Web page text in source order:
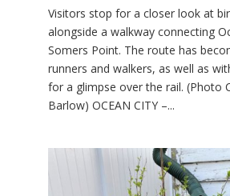
Visitors stop for a closer look at
alongside a walkway connecting
Somers Point. The route has
runners and walkers, as well as
for a glimpse over the rail. (Photo
Barlow) OCEAN CITY –...